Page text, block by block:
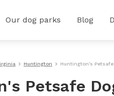
Our dog parks Blog
Huntington Huntington's Petsafe
Petsafe